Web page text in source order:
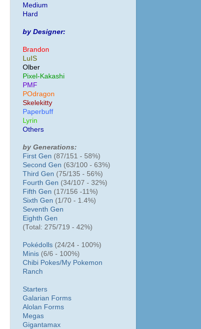
Medium
Hard
by Designer:
Brandon
LuIS
Olber
Pixel-Kakashi
PMF
POdragon
Skelekitty
Paperbuff
Lyrin
Others
by Generations:
First Gen (87/151 - 58%)
Second Gen (63/100 - 63%)
Third Gen (75/135 - 56%)
Fourth Gen (34/107 - 32%)
Fifth Gen (17/156 -11%)
Sixth Gen (1/70 - 1.4%)
Seventh Gen
Eighth Gen
(Total: 275/719 - 42%)
Pokédolls (24/24 - 100%)
Minis (6/6 - 100%)
Chibi Pokes/My Pokemon
Ranch
Starters
Galarian Forms
Alolan Forms
Megas
Gigantamax